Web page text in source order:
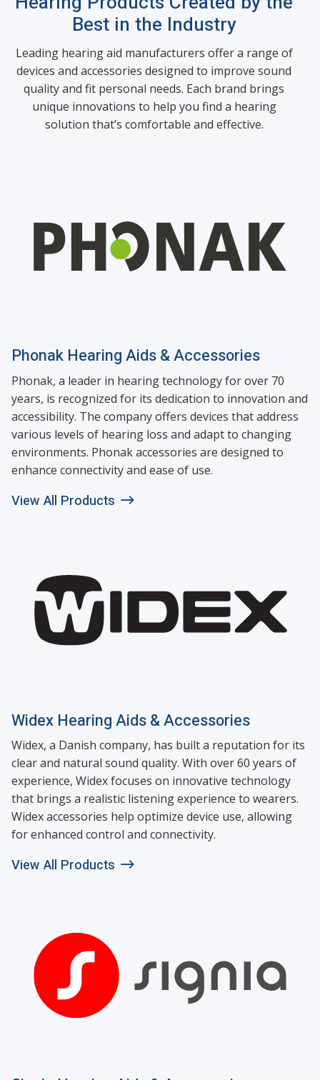
Best in the Industry
Leading hearing aid manufacturers offer a range of
devices and accessories designed to improve sound
quality and fit personal needs. Each brand brings
unique innovations to help you find a hearing
solution that’s comfortable and effective.
Phonak Hearing Aids & Accessories
Phonak, a leader in hearing technology for over 70
years, is recognized for its dedication to innovation and
accessibility. The company offers devices that address
various levels of hearing loss and adapt to changing
environments. Phonak accessories are designed to
enhance connectivity and ease of use.
View All Products
Widex Hearing Aids & Accessories
Widex, a Danish company, has built a reputation for its
clear and natural sound quality. With over 60 years of
experience, Widex focuses on innovative technology
that brings a realistic listening experience to wearers.
Widex accessories help optimize device use, allowing
for enhanced control and connectivity.
View All Products